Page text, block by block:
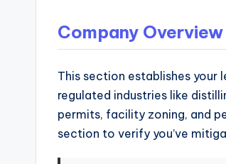
Company Overview
This section establishes
regulated industries like
permits, facility zoning, and
section to verify you’ve